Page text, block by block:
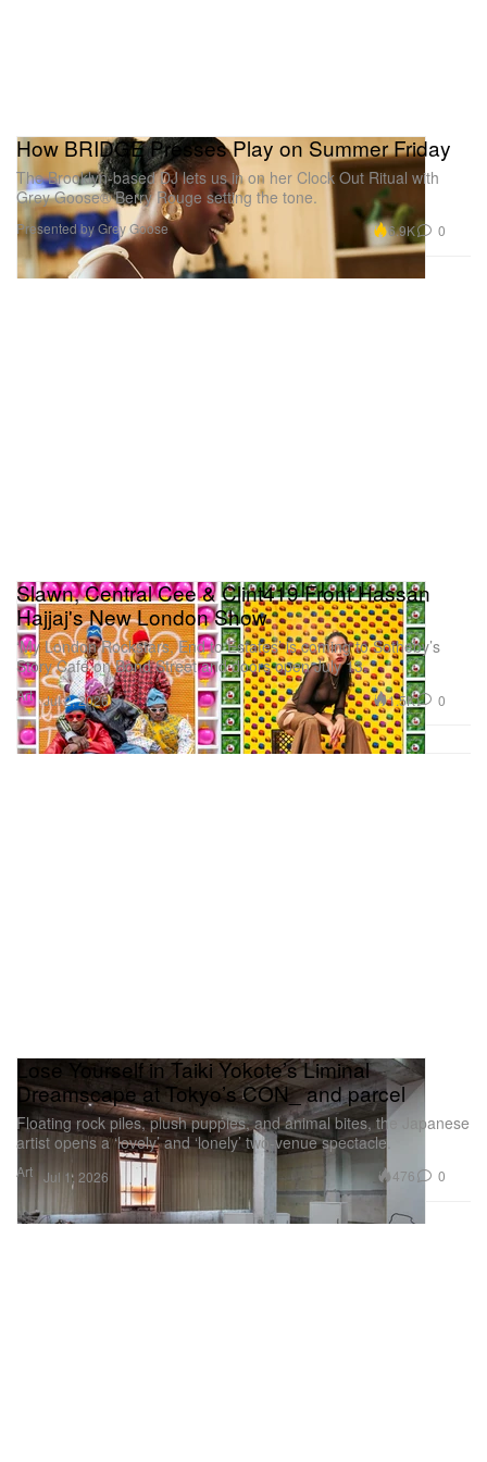
How BRIDGE Presses Play on Summer Friday
The Brooklyn-based DJ lets us in on her Clock Out Ritual with
Grey Goose® Berry Rouge setting the tone.
Presented by Grey Goose 6.9K 0
Art
Slawn, Central Cee & Clint419 Front Hassan
Hajjaj's New London Show
‘My London Rockstars, End to Estates’ is coming to Sotheby’s
Story Café on Bond Street and doors open July 13.
Jul 2, 2026 1.5K 0
Art
Lose Yourself in Taiki Yokote’s Liminal
Dreamscape at Tokyo’s CON_ and parcel
Floating rock piles, plush puppies, and animal bites, the Japanese
artist opens a ‘lovely’ and ‘lonely’ two-venue spectacle.
Jul 1, 2026 476 0